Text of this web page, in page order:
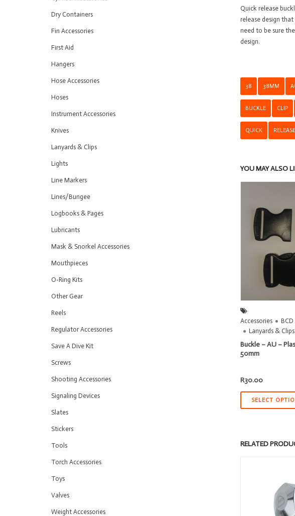
Quick release
release design
need to be sure
design.
38 38MM
BUCKLE CLIP
QUICK RELEASE
YOU MAY ALSO
Accessories
BCD
Lanyards & Clips
Buckle – AU –
50mm
R30.00
SELECT
RELATED
Dry Containers
Fin Accessories
First Aid
Hangers
Hose Accessories
Hoses
Instrument Accessories
Knives
Lanyards & Clips
Lights
Line Markers
Lines/Bungee
Logbooks & Pages
Lubricants
Mask & Snorkel Accessories
Mouthpieces
O-Ring Kits
Other Gear
Reels
Regulator Accessories
Save A Dive Kit
Screws
Shooting Accessories
Signaling Devices
Slates
Stickers
Tools
Torch Accessories
Toys
Valves
Weight Accessories